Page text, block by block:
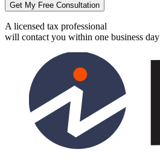
Get My Free Consultation
A licensed tax professional
will contact you within one business day